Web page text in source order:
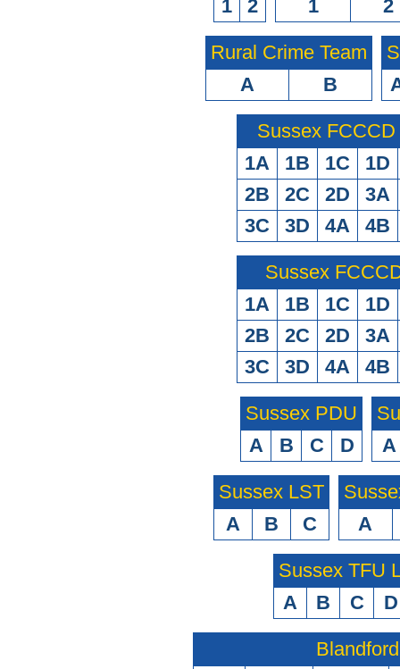
1
2
1
2
Rural Crime Team
A
B
Sussex
1A
1B 1C
1D
2B
2C 2D
3A
3C
3D 4A 4B
Sussex
1A
1B 1C
1D
2B
2C 2D
3A
3C
3D 4A 4B
Sussex PDU
A
B C D
A
Sussex LST
A
B C
A
Sussex TFU
A
B C D
Blandford